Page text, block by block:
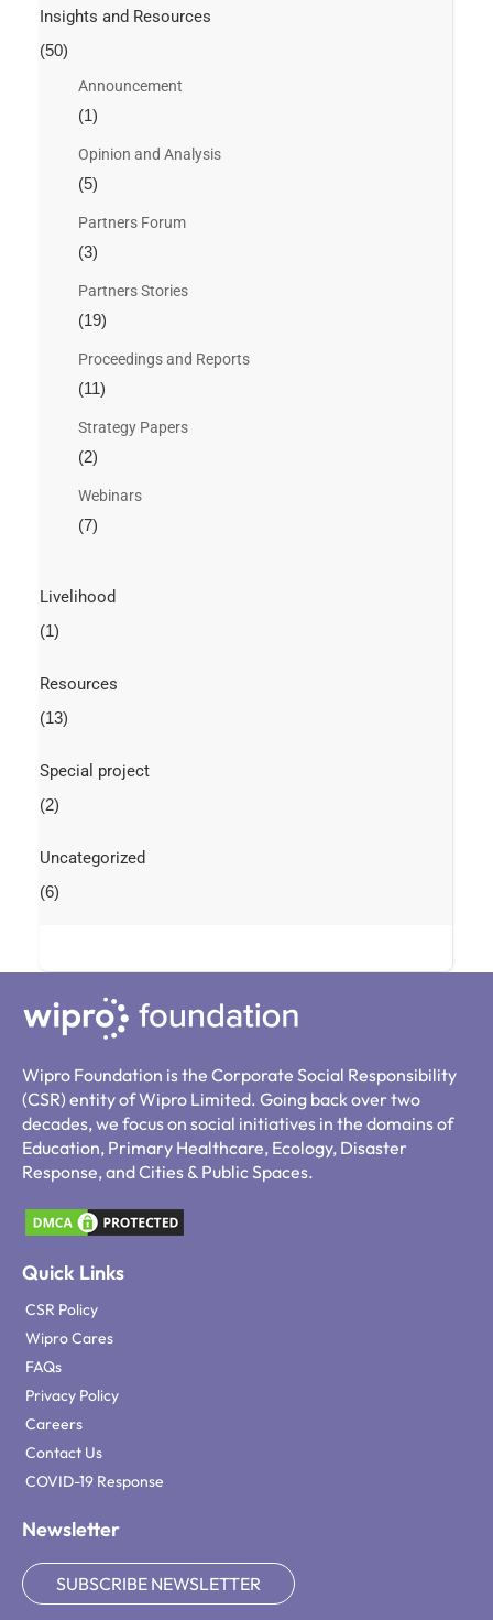
Insights and Resources
(50)
Announcement
(1)
Opinion and Analysis
(5)
Partners Forum
(3)
Partners Stories
(19)
Proceedings and Reports
(11)
Strategy Papers
(2)
Webinars
(7)
Livelihood
(1)
Resources
(13)
Special project
(2)
Uncategorized
(6)
Wipro Foundation is the Corporate Social Responsibility
(CSR) entity of Wipro Limited. Going back over two
decades, we focus on social initiatives in the domains of
Education, Primary Healthcare, Ecology, Disaster
Response, and Cities & Public Spaces.
Quick Links
CSR Policy
Wipro Cares
FAQs
Privacy Policy
Careers
Contact Us
COVID-19 Response
Newsletter
SUBSCRIBE NEWSLETTER